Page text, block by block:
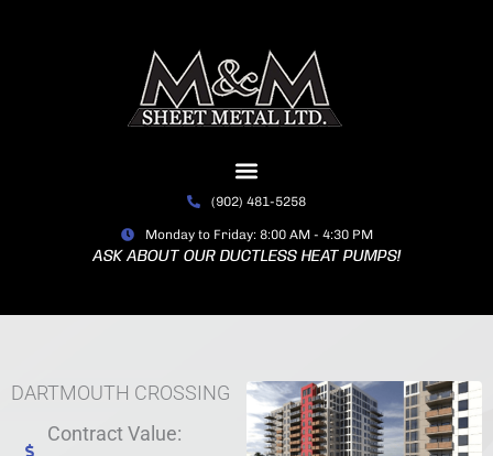
(902) 481-5258
Monday to Friday: 8:00 AM - 4:30 PM
ASK ABOUT OUR DUCTLESS HEAT PUMPS!
DARTMOUTH CROSSING
Contract Value: